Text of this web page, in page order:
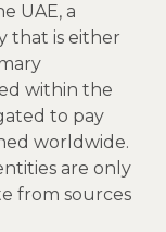
UAE, a
that is either
within the
to pay
worldwide.
are only
from sources